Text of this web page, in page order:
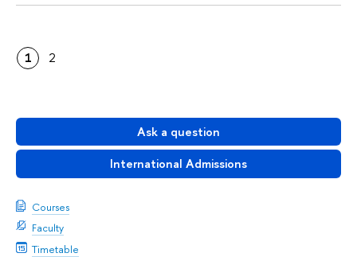
Ask a question
International Admissions
Courses
Faculty
Timetable
1 2